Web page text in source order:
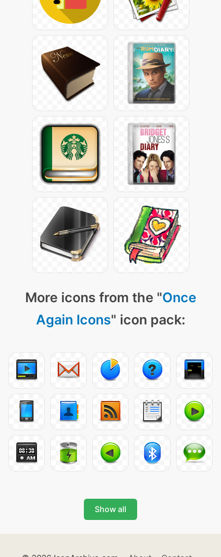
More icons from the "Once
Again Icons" icon pack:
Show all